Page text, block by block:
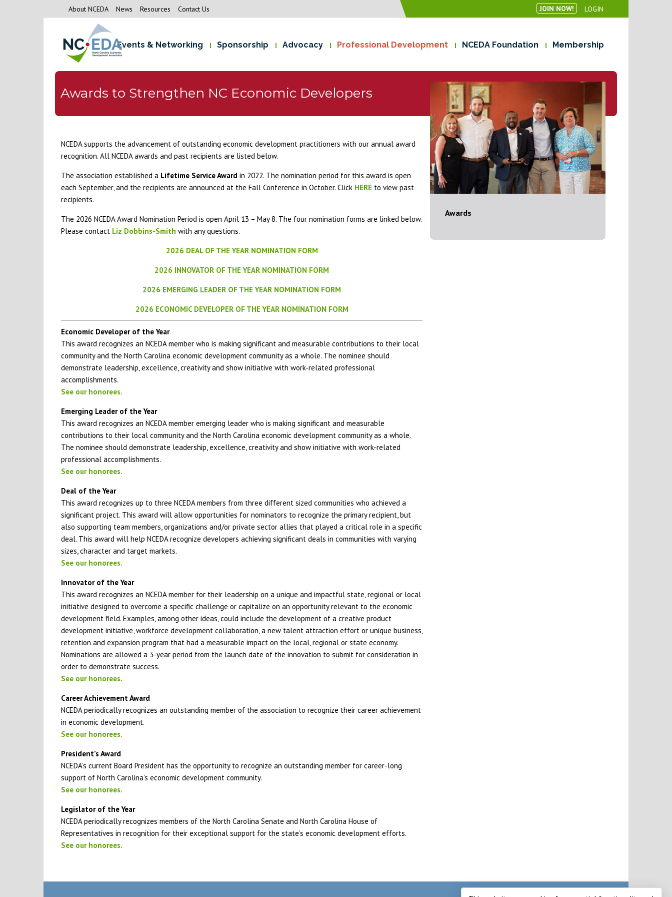
About NCEDA News Resources Contact Us JOIN NOW! LOGIN
Events & Networking Sponsorship Advocacy Professional Development NCEDA Foundation Membership
Awards to Strengthen NC Economic Developers
NCEDA supports the advancement of outstanding economic development practitioners with our annual award
recognition. All NCEDA awards and past recipients are listed below.
The association established a Lifetime Service Award in 2022. The nomination period for this award is open
each September, and the recipients are announced at the Fall Conference in October. Click HERE to view past
recipients.
The 2026 NCEDA Award Nomination Period is open April 13 – May 8. The four nomination forms are linked below.
Please contact Liz Dobbins-Smith with any questions.
2026 DEAL OF THE YEAR NOMINATION FORM
2026 INNOVATOR OF THE YEAR NOMINATION FORM
2026 EMERGING LEADER OF THE YEAR NOMINATION FORM
2026 ECONOMIC DEVELOPER OF THE YEAR NOMINATION FORM
Economic Developer of the Year
This award recognizes an NCEDA member who is making significant and measurable contributions to their local
community and the North Carolina economic development community as a whole. The nominee should
demonstrate leadership, excellence, creativity and show initiative with work-related professional
accomplishments.
See our honorees.
Emerging Leader of the Year
This award recognizes an NCEDA member emerging leader who is making significant and measurable
contributions to their local community and the North Carolina economic development community as a whole.
The nominee should demonstrate leadership, excellence, creativity and show initiative with work-related
professional accomplishments.
See our honorees.
Deal of the Year
This award recognizes up to three NCEDA members from three different sized communities who achieved a
significant project. This award will allow opportunities for nominators to recognize the primary recipient, but
also supporting team members, organizations and/or private sector allies that played a critical role in a specific
deal. This award will help NCEDA recognize developers achieving significant deals in communities with varying
sizes, character and target markets.
See our honorees.
Innovator of the Year
This award recognizes an NCEDA member for their leadership on a unique and impactful state, regional or local
initiative designed to overcome a specific challenge or capitalize on an opportunity relevant to the economic
development field. Examples, among other ideas, could include the development of a creative product
development initiative, workforce development collaboration, a new talent attraction effort or unique business,
retention and expansion program that had a measurable impact on the local, regional or state economy.
Nominations are allowed a 3-year period from the launch date of the innovation to submit for consideration in
order to demonstrate success.
See our honorees.
Career Achievement Award
NCEDA periodically recognizes an outstanding member of the association to recognize their career achievement
in economic development.
See our honorees.
President’s Award
NCEDA’s current Board President has the opportunity to recognize an outstanding member for career-long
support of North Carolina’s economic development community.
See our honorees.
Legislator of the Year
NCEDA periodically recognizes members of the North Carolina Senate and North Carolina House of
Representatives in recognition for their exceptional support for the state’s economic development efforts.
See our honorees.
Awards